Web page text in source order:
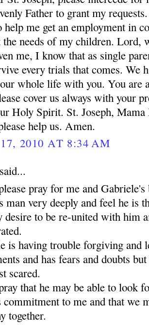
Father to grant my
help me get an employment in
the needs of my children. Lord,
me, I know that as single
every trials that comes. We
whole life with you. You are
cover us always with your
Holy Spirit. St. Joseph, Mama
help us. Amen.
2010 AT 8:34 AM
pray for me and
man very deeply and feel he is
desire to be re-united with him
is having trouble forgiving and
and has fears and doubts
scared.
that he may be able to look
commitment to me and that we
together.